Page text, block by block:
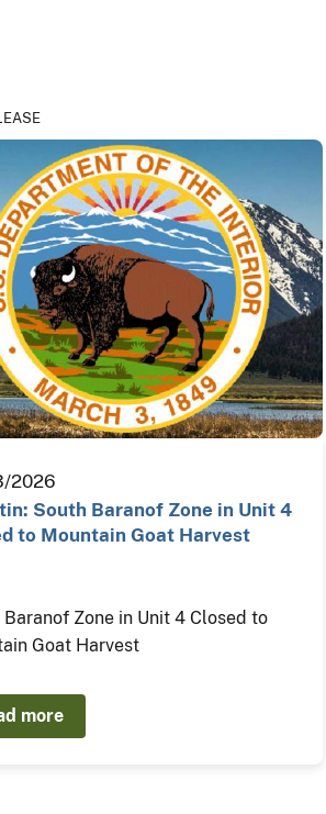
2026
South Baranof Zone in Unit 4
to Mountain Goat Harvest
Baranof Zone in Unit 4 Closed to
Goat Harvest
more